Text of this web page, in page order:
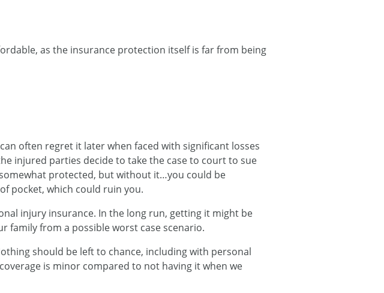
as the insurance protection itself is far from being
often regret it later when faced with significant losses
injured parties decide to take the case to court to sue
protected, but without it…you could be
pocket, which could ruin you.
injury insurance. In the long run, getting it might be
family from a possible worst case scenario.
should be left to chance, including with personal
is minor compared to not having it when we